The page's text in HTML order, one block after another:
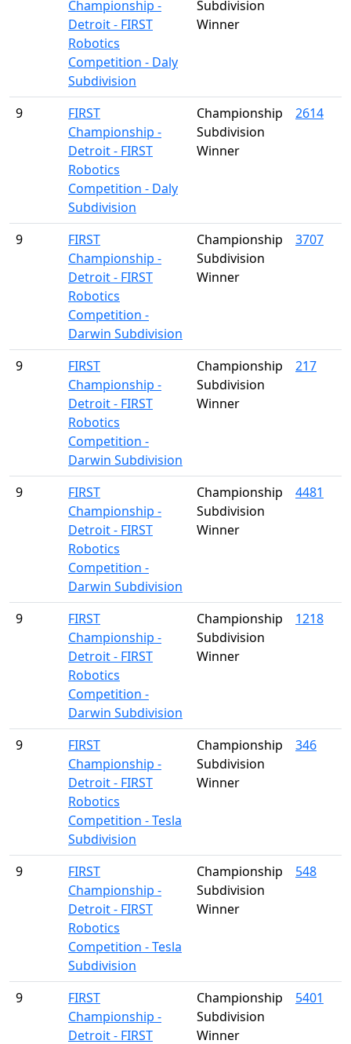
Championship -
Detroit - FIRST
Robotics
Competition - Daly
Subdivision
Subdivision
Winner
9
FIRST
Championship -
Detroit - FIRST
Robotics
Competition - Daly
Subdivision
Championship
Subdivision
Winner
2614
9
FIRST
Championship -
Detroit - FIRST
Robotics
Competition -
Darwin Subdivision
Championship
Subdivision
Winner
3707
9
FIRST
Championship -
Detroit - FIRST
Robotics
Competition -
Darwin Subdivision
Championship
Subdivision
Winner
217
9
FIRST
Championship -
Detroit - FIRST
Robotics
Competition -
Darwin Subdivision
Championship
Subdivision
Winner
4481
9
FIRST
Championship -
Detroit - FIRST
Robotics
Competition -
Darwin Subdivision
Championship
Subdivision
Winner
1218
9
FIRST
Championship -
Detroit - FIRST
Robotics
Competition - Tesla
Subdivision
Championship
Subdivision
Winner
346
9
FIRST
Championship -
Detroit - FIRST
Robotics
Competition - Tesla
Subdivision
Championship
Subdivision
Winner
548
9
FIRST
Championship -
Detroit - FIRST
Championship
Subdivision
Winner
5401